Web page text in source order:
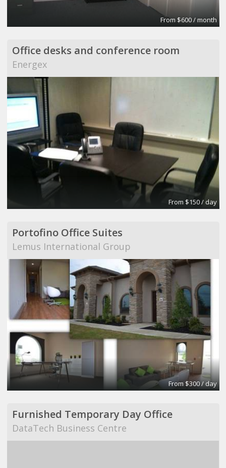
From $600 / month
Office desks and conference room
Energex
From $150 / day
Portofino Office Suites
Lemus International Group
From $300 / day
Furnished Temporary Day Office
DataTech Business Centre